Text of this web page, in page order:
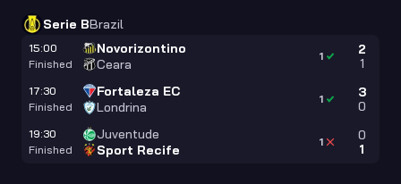
Serie BBrazil
15:00
Finished
Novorizontino
Ceara
2
1
1
17:30
Finished
Fortaleza EC
Londrina
3
0
1
19:30
Finished
Juventude
Sport Recife
0
1
1